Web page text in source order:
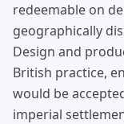
redeemable on
geographically
Design and
British practice,
would be
imperial